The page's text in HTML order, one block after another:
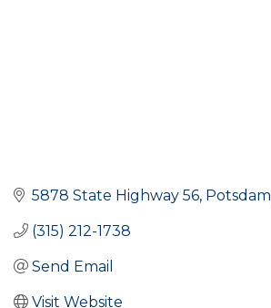
5878 State Highway 56 Potsdam
(315) 212-1738
Send Email
Visit Website